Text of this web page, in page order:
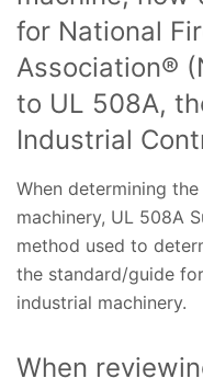
for National
Association®
to UL 508A,
Industrial
When determining
machinery, UL 508A
method used to
the standard/guide
industrial machinery.
When